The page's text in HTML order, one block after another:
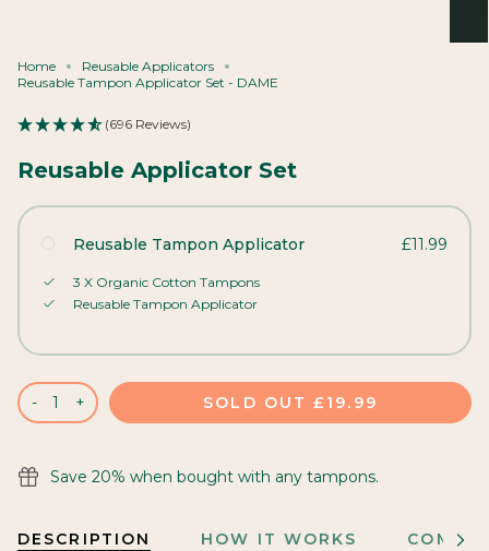
Home
Reusable Applicators
Reusable Tampon Applicator Set - DAME
(696 Reviews)
Reusable Applicator Set
Reusable Tampon Applicator £11.99
3 X Organic Cotton Tampons
Reusable Tampon Applicator
- + SOLD OUT £19.99
Save 20% when bought with any tampons.
DESCRIPTION HOW IT WORKS
COMES